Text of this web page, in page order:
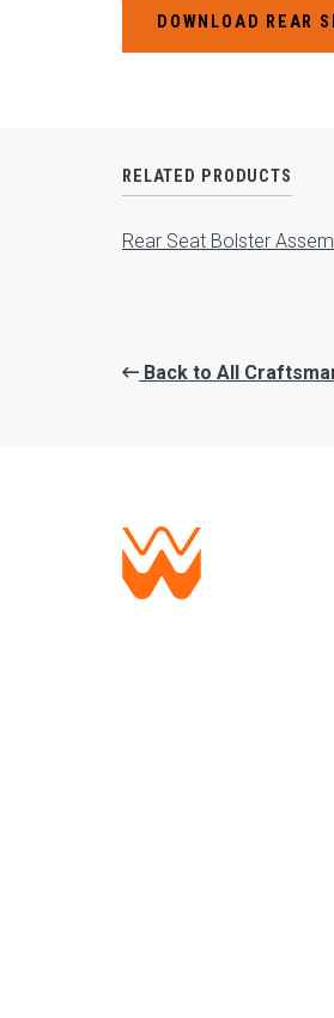
DOWNLOAD REAR
RELATED PRODUCTS
Rear Seat Bolster
Back to All